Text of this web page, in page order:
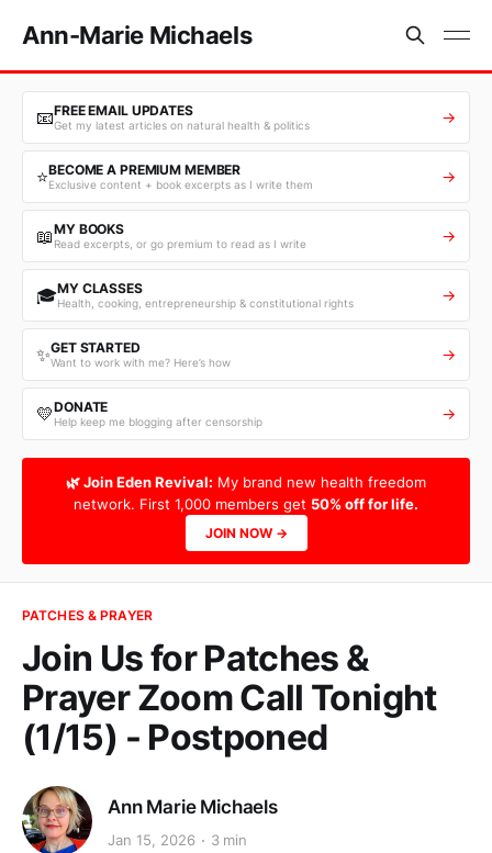
Ann-Marie Michaels
📧FREE EMAIL UPDATES
Get my latest articles on natural health & politics →
⭐BECOME A PREMIUM MEMBER
Exclusive content + book excerpts as I write them →
📖MY BOOKS
Read excerpts, or go premium to read as I write →
🎓MY CLASSES
Health, cooking, entrepreneurship & constitutional rights →
✨GET STARTED
Want to work with me? Here’s how →
💛DONATE
Help keep me blogging after censorship →
🌿 Join Eden Revival: My brand new health freedom
network. First 1,000 members get 50% off for life.
JOIN NOW →
PATCHES & PRAYER
Join Us for Patches &
Prayer Zoom Call Tonight
(1/15) - Postponed
Ann Marie Michaels
Jan 15, 2026 3 min